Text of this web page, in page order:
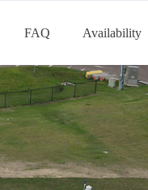
FAQ Availability